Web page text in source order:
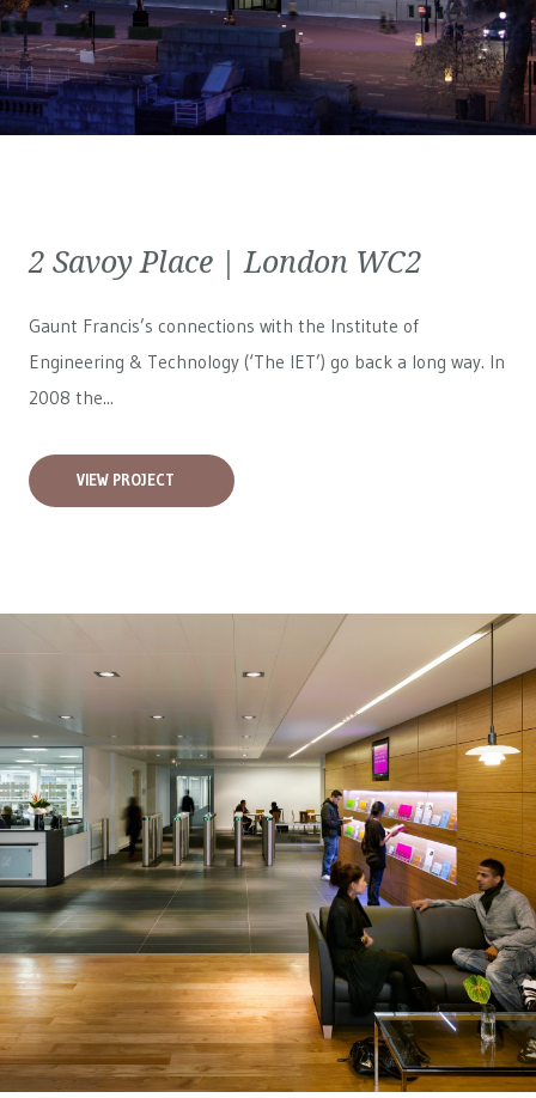
2 Savoy Place | London WC2
Gaunt Francis’s connections with the Institute of
Engineering & Technology (‘The IET’) go back a long way. In
2008 the...
VIEW PROJECT